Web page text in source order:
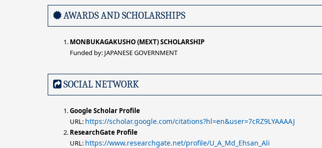
AWARDS AND SCHOLARSHIPS
MONBUKAGAKUSHO (MEXT) SCHOLARSHIP
Funded by: JAPANESE GOVERNMENT
SOCIAL NETWORK
Google Scholar Profile
URL: https://scholar.google.com/citations?hl=en&user=7cRZ9LYAAAAJ
ResearchGate Profile
URL: https://www.researchgate.net/profile/U_A_Md_Ehsan_Ali